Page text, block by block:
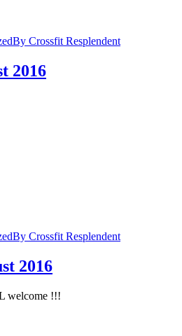
By Crossfit Resplendent
2016
By Crossfit Resplendent
2016
welcome !!!